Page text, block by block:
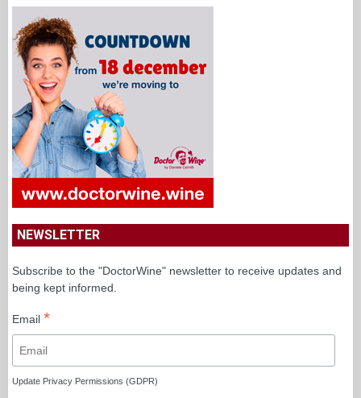
NEWSLETTER
Subscribe to the "DoctorWine" newsletter to receive updates and
being kept informed.
Email *
Update Privacy Permissions (GDPR)